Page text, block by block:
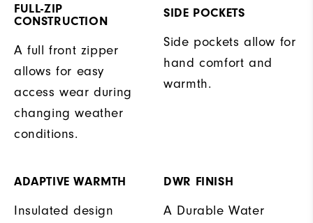
FULL-ZIP
CONSTRUCTION
A full front zipper
allows for easy
access wear during
changing weather
conditions.
SIDE POCKETS
Side pockets allow for
hand comfort and
warmth.
ADAPTIVE WARMTH
Insulated design
DWR FINISH
A Durable Water